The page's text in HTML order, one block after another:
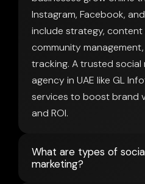
Instagram, Facebook,
include strategy,
community
tracking. A trusted social
agency in UAE like GL
services to boost brand
and ROI.
What are types of
marketing?